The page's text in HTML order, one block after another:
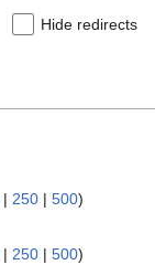
Hide redirects
| 250 | 500)
| 250 | 500)